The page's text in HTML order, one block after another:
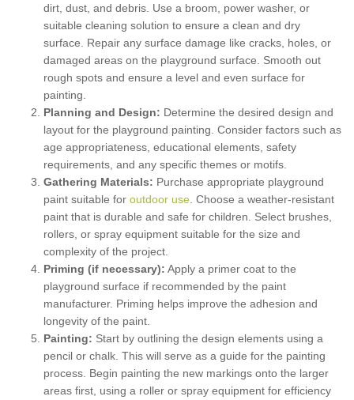
dirt, dust, and debris. Use a broom, power washer, or
suitable cleaning solution to ensure a clean and dry
surface. Repair any surface damage like cracks, holes, or
damaged areas on the playground surface. Smooth out
rough spots and ensure a level and even surface for
painting.
Planning and Design: Determine the desired design and
layout for the playground painting. Consider factors such as
age appropriateness, educational elements, safety
requirements, and any specific themes or motifs.
Gathering Materials: Purchase appropriate playground
paint suitable for outdoor use . Choose a weather-resistant
paint that is durable and safe for children. Select brushes,
rollers, or spray equipment suitable for the size and
complexity of the project.
Priming (if necessary): Apply a primer coat to the
playground surface if recommended by the paint
manufacturer. Priming helps improve the adhesion and
longevity of the paint.
Painting: Start by outlining the design elements using a
pencil or chalk. This will serve as a guide for the painting
process. Begin painting the new markings onto the larger
areas first, using a roller or spray equipment for efficiency